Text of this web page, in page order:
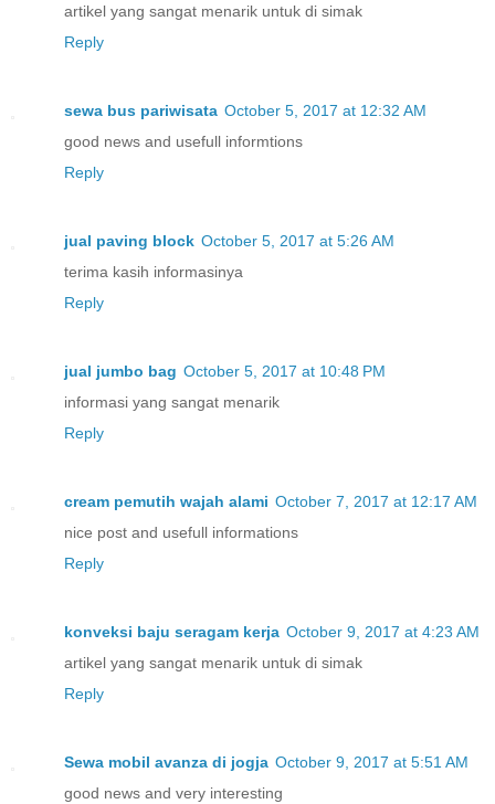
artikel yang sangat menarik untuk di simak
Reply
sewa bus pariwisata October 5, 2017 at 12:32 AM
good news and usefull informtions
Reply
jual paving block October 5, 2017 at 5:26 AM
terima kasih informasinya
Reply
jual jumbo bag October 5, 2017 at 10:48 PM
informasi yang sangat menarik
Reply
cream pemutih wajah alami October 7, 2017 at 12:17 AM
nice post and usefull informations
Reply
konveksi baju seragam kerja October 9, 2017 at 4:23 AM
artikel yang sangat menarik untuk di simak
Reply
Sewa mobil avanza di jogja October 9, 2017 at 5:51 AM
good news and very interesting